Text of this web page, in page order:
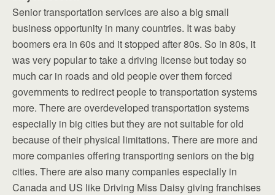
Senior transportation services are also a big small
business opportunity in many countries. It was baby
boomers era in 60s and it stopped after 80s. So in 80s, it
was very popular to take a driving license but today so
much car in roads and old people over them forced
governments to redirect people to transportation systems
more. There are overdeveloped transportation systems
especially in big cities but they are not suitable for old
because of their physical limitations. There are more and
more companies offering transporting seniors on the big
cities. There are also many companies especially in
Canada and US like Driving Miss Daisy giving franchises